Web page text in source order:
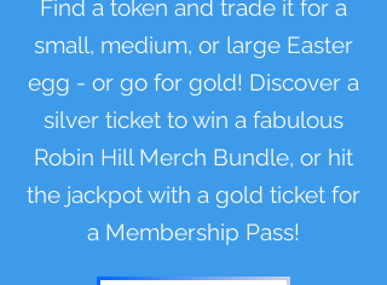
Find a token and trade it for a
small, medium, or large Easter
egg - or go for gold! Discover a
silver ticket to win a fabulous
Robin Hill Merch Bundle, or hit
the jackpot with a gold ticket for
a Membership Pass!